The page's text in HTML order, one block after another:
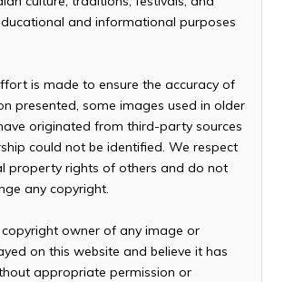
and informational purposes
is made to ensure the accuracy of
presented, some images used in older
originated from third-party sources
could not be identified. We respect
property rights of others and do not
any copyright.
owner of any image or
on this website and believe it has
appropriate permission or